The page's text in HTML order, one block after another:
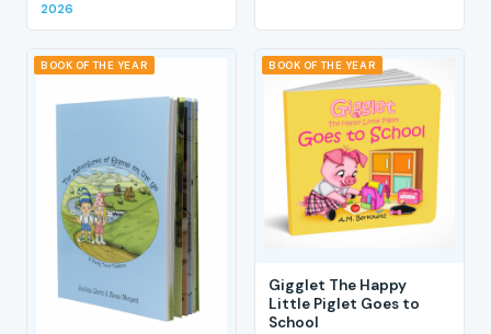
2026
BOOK OF THE YEAR BOOK OF THE YEAR
Gigglet The Happy
Little Piglet Goes to
School